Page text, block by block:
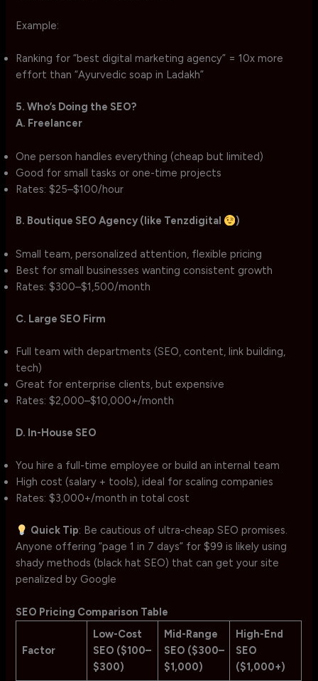
Example:
Ranking for “best digital marketing agency” = 10x more
effort than “Ayurvedic soap in Ladakh”
5. Who’s Doing the SEO?
A. Freelancer
One person handles everything (cheap but limited)
Good for small tasks or one-time projects
Rates: $25–$100/hour
B. Boutique SEO Agency (like Tenzdigital )
Small team, personalized attention, flexible pricing
Best for small businesses wanting consistent growth
Rates: $300–$1,500/month
C. Large SEO Firm
Full team with departments (SEO, content, link building,
tech)
Great for enterprise clients, but expensive
Rates: $2,000–$10,000+/month
D. In-House SEO
You hire a full-time employee or build an internal team
High cost (salary + tools), ideal for scaling companies
Rates: $3,000+/month in total cost
Quick Tip: Be cautious of ultra-cheap SEO promises.
Anyone offering “page 1 in 7 days” for $99 is likely using
shady methods (black hat SEO) that can get your site
penalized by Google
SEO Pricing Comparison Table
Factor
Low-Cost
SEO ($100–
$300)
Mid-Range
SEO ($300–
$1,000)
High-End
SEO
($1,000+)